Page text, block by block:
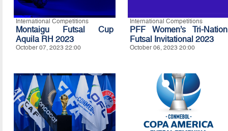
International Competitions
Montaigu Futsal Cup
Aquila RH 2023
October 07, 2023 22:00
International Competitions
PFF Women’s Tri-Nation
Futsal Invitational 2023
October 06, 2023 20:00